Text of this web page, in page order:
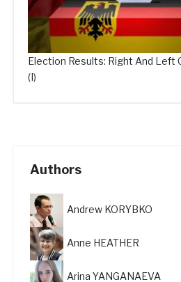
Election Results: Right And Left
(I)
Authors
Andrew KORYBKO
Anne HEATHER
Arina YANGANAEVA